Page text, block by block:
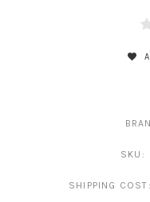
SKU:
SHIPPING COST: